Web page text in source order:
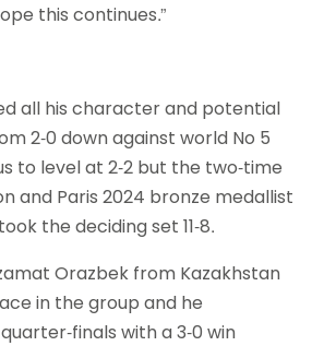
this continues.”
all his character and potential
2-0 down against world No 5
to level at 2-2 but the two-time
and Paris 2024 bronze medallist
the deciding set 11-8.
Orazbek from Kazakhstan
in the group and he
finals with a 3-0 win